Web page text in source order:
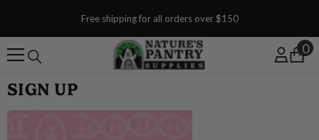
Free shipping for all orders over $150
0
0
SIGN UP